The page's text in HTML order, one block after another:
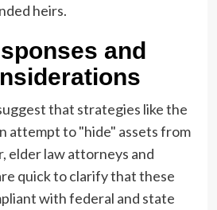
heirs.
and
that strategies like the
attempt to "hide" assets from
elder law attorneys and
quick to clarify that these
with federal and state